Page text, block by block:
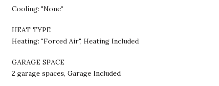
Cooling: "None"
HEAT TYPE
Heating: "Forced Air", Heating Included
GARAGE SPACE
2 garage spaces, Garage Included